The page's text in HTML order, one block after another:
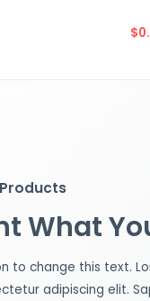
$
What
to change this text.
adipiscing elit.